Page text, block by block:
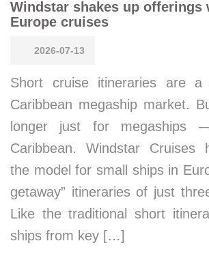
Windstar shakes up offerings
Europe cruises
2026-07-13
Short cruise itineraries are
Caribbean megaship market.
longer just for
Caribbean. Windstar Cruises
the model for small ships in
getaway” itineraries of just
Like the traditional short
ships from key […]